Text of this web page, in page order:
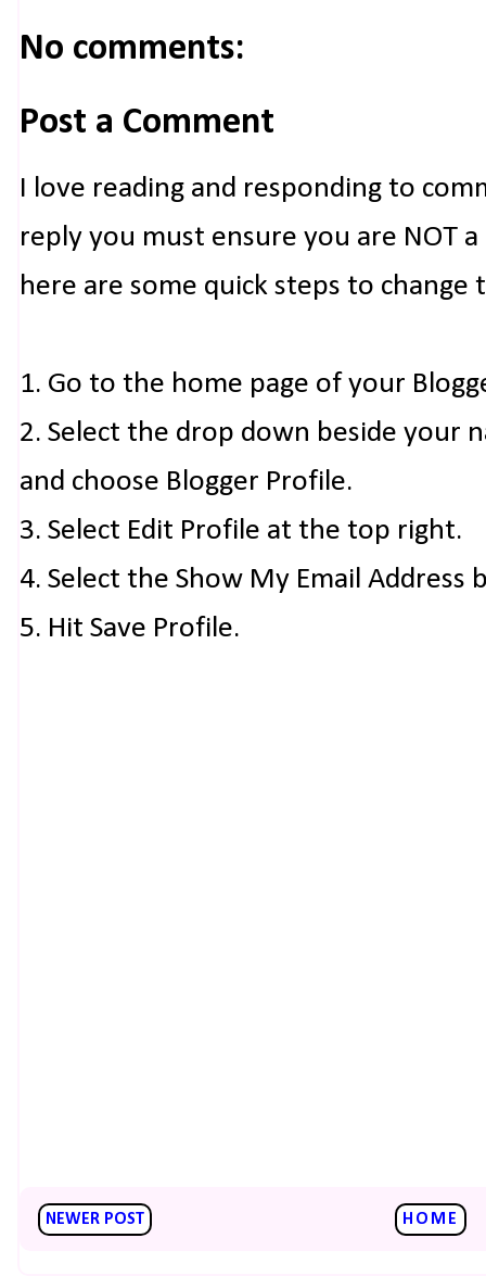
No comments:
Post a Comment
I love reading and responding to
reply you must ensure you are NOT
here are some quick steps to change
1. Go to the home page of your
2. Select the drop down beside your
and choose Blogger Profile.
3. Select Edit Profile at the top right.
4. Select the Show My Email Address
5. Hit Save Profile.
NEWER POST HOME